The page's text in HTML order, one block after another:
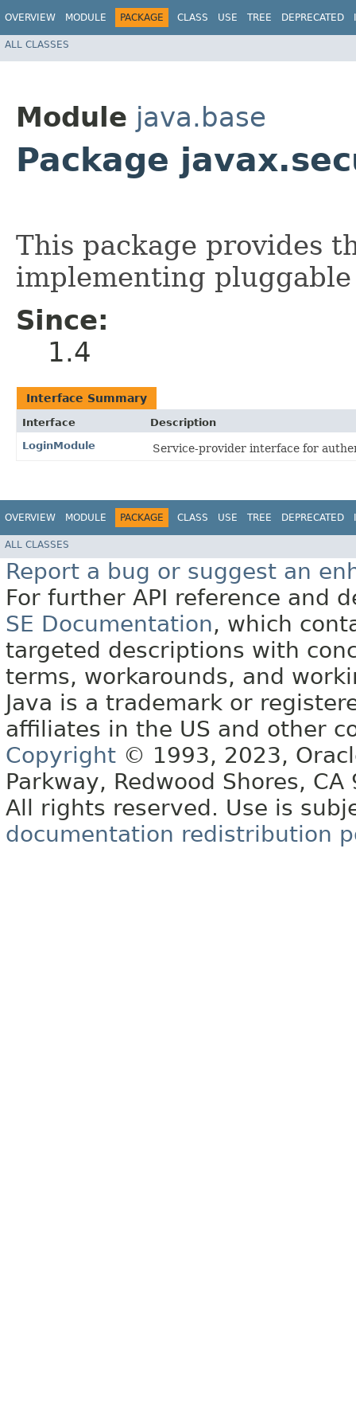
OVERVIEW MODULE PACKAGE CLASS USE TREE DEPRECATED
ALL CLASSES
Module java.base
Package
This package provides
implementing
Since:
1.4
Interface Summary
Interface
Description
LoginModule
Service-provider interface for
OVERVIEW MODULE PACKAGE CLASS USE TREE DEPRECATED
ALL CLASSES
Report a bug or suggest an
For further API reference and
SE Documentation, which
targeted descriptions with
terms, workarounds, and
Java is a trademark or
affiliates in the US and other
Copyright © 1993, 2023,
Parkway, Redwood Shores, CA
All rights reserved. Use is
documentation redistribution